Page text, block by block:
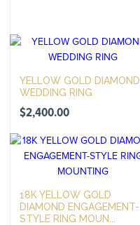
YELLOW GOLD DIAMOND
WEDDING RING
$2,400.00
18K YELLOW GOLD
DIAMOND ENGAGEMENT-
STYLE RING MOUN...